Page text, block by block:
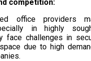
competition:
office providers
in highly
face challenges in
due to high